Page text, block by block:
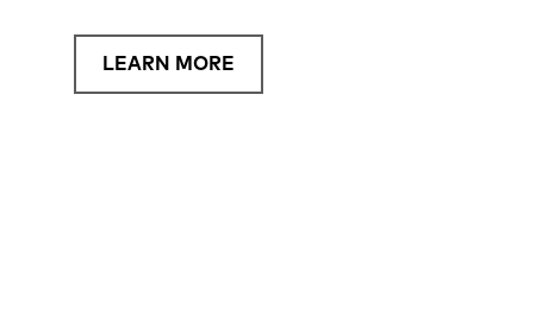
LEARN MORE